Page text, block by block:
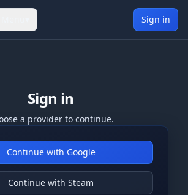
Sign in
Sign in
a provider to continue.
Continue with Google
Continue with Steam